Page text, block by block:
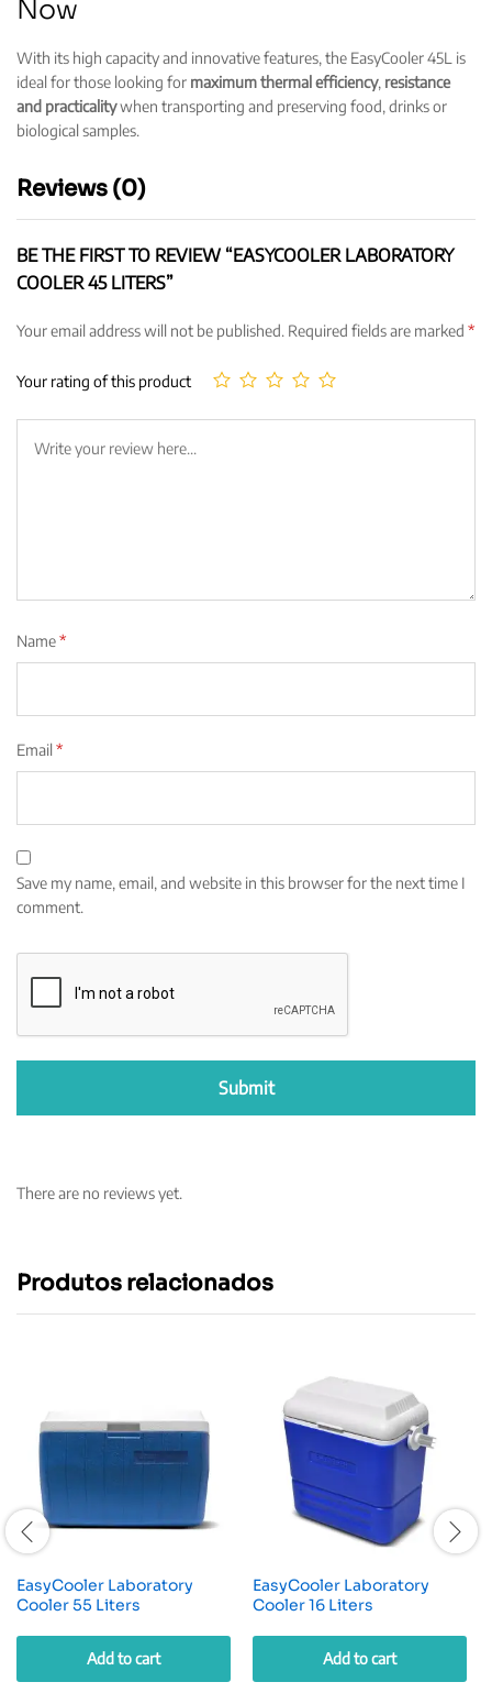
Now
With its high capacity and innovative features, the EasyCooler 45L is
ideal for those looking for maximum thermal efficiency, resistance
and practicalitywhen transporting and preserving food, drinks or
biological samples.
Reviews (0)
BE THE FIRST TO REVIEW “EASYCOOLER LABORATORY
COOLER 45 LITERS”
Your email address will not be published. Required fields are marked *
Your rating of this product
Name*
Email *
Save my name, email, and website in this browser for the next time I
comment.
There are no reviews yet.
Produtos relacionados
EasyCooler Laboratory
Cooler 55 Liters
Add to cart
EasyCooler Laboratory
Cooler 16 Liters
Add to cart